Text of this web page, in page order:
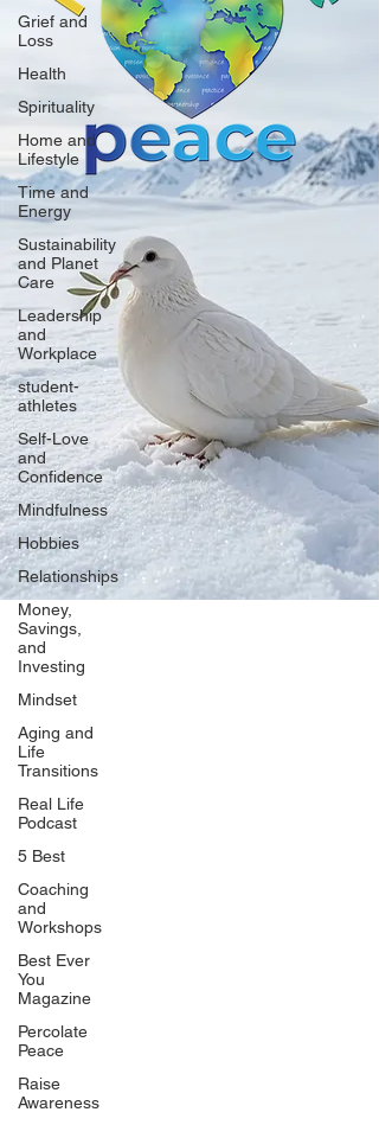
Grief and
Loss
Health
Spirituality
Home and
Lifestyle
Time and
Energy
Sustainability
and Planet
Care
Leadership
and
Workplace
student-
athletes
Self-Love
and
Confidence
Mindfulness
Hobbies
Relationships
Money,
Savings,
and
Investing
Mindset
Aging and
Life
Transitions
Real Life
Podcast
5 Best
Coaching
and
Workshops
Best Ever
You
Magazine
Percolate
Peace
Raise
Awareness
Our Network
PercolatePeace.com
ElizabethGuarino.com
FoodAllergyZone.com
BlueberryandJam.com
Our Books
The Peace Guidebook
The Change Guidebook
The Success Guidebook
Percolate
Uplifting
Food Allergy Series